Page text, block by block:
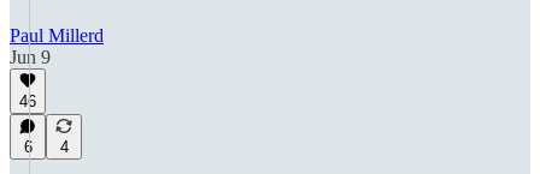
Paul Millerd
Jun 9
46
6 4